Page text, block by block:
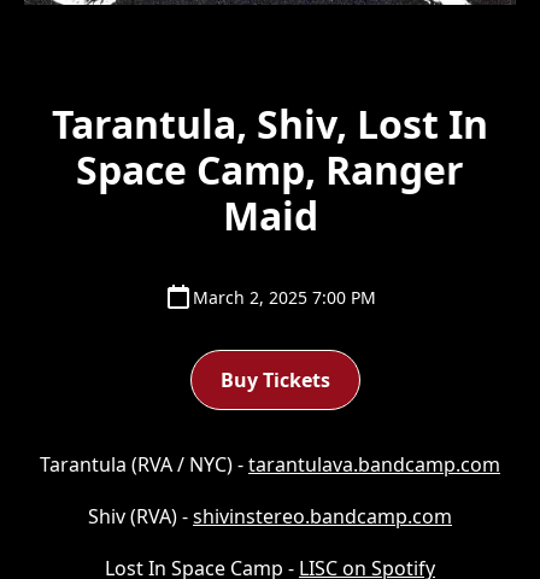
Tarantula, Shiv, Lost In
Space Camp, Ranger
Maid
March 2, 2025 7:00 PM
Buy Tickets
Tarantula (RVA / NYC) -tarantulava.bandcamp.com
Shiv (RVA) -shivinstereo.bandcamp.com
Lost In Space Camp - LISC on Spotify